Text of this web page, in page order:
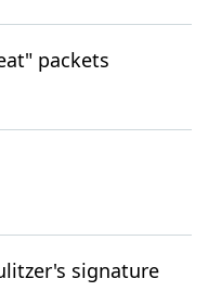
packets
signature